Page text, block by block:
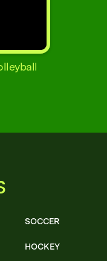
SOCCER
HOCKEY